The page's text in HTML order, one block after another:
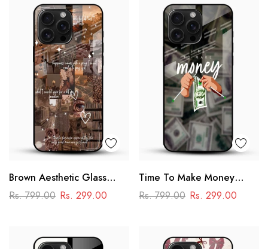
Brown Aesthetic Glass
Phone Case
Rs. 799.00 Rs. 299.00
Time To Make Money
Glass Phone Case
Rs. 799.00 Rs. 299.00